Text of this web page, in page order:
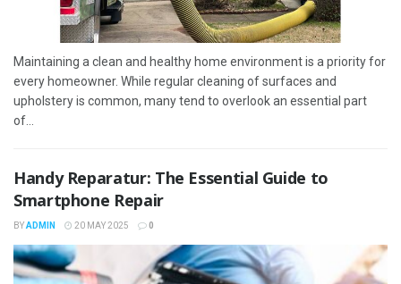
Maintaining a clean and healthy home environment is a priority for
every homeowner. While regular cleaning of surfaces and
upholstery is common, many tend to overlook an essential part
of...
Handy Reparatur: The Essential Guide to
Smartphone Repair
BYADMIN 20 MAY 2025 0